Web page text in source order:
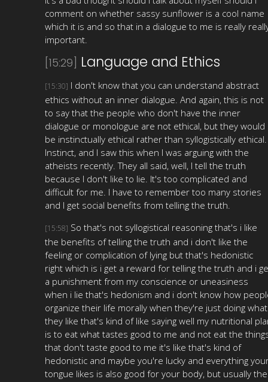
comment on whether sassy sunflower is a cool name
which it is and so that in a dialogue to me is really
important.
[15:29] Language and Ethics
[15:30] I don't know that you can understand abstract
ethics without an inner dialogue. And again, this is not
to say that the people who don't have the inner
dialogue or monologue are not ethical, but they would
be instinctually ethical rather than syllogistically ethical.
Instinct, and I saw this when I was arguing with the
atheists recently. They all said, well, I tell the truth
because I don't like to lie. It's too complicated and
difficult for me. I have to remember too many stories
and I get social benefits from telling the truth.
[15:58] So that's not syllogistical reasoning that's i like
the benefits of telling the truth and i don't like the
feeling or complication of lying but that's hedonistic
right which is i get a reward for telling the truth and i
a punishment from my conscience or uneasiness
when i lie that's hedonism and i don't know how
organize their life morally when they're just doing what
they like that's kind of like saying well my nutritional
is to eat what tastes good to me and not eat the
that don't taste good to me it's like that's kind of
hedonistic and maybe you're lucky and everything
tongue likes is also good for your body, but usually the